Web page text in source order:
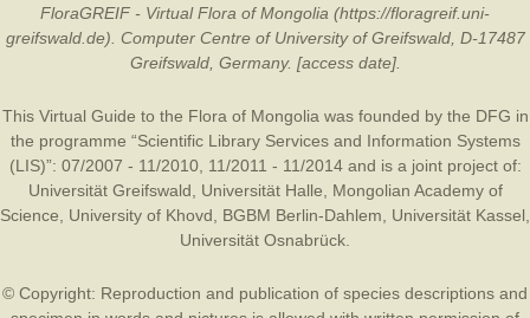
FloraGREIF - Virtual Flora of Mongolia (https://floragreif.uni-
greifswald.de). Computer Centre of University of Greifswald, D-17487
Greifswald, Germany. [access date].
This Virtual Guide to the Flora of Mongolia was founded by the DFG in
the programme “Scientific Library Services and Information Systems
(LIS)”: 07/2007 - 11/2010, 11/2011 - 11/2014 and is a joint project of:
Universität Greifswald
Universität Halle
Mongolian Academy of
Science
University of Khovd BGBM Berlin-Dahlem Universität Kassel
Universität Osnabrück
© Copyright: Reproduction and publication of species descriptions and